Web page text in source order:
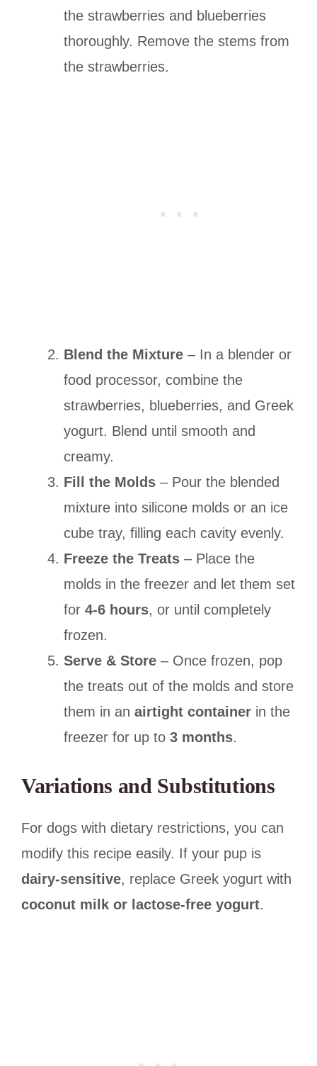
the strawberries and blueberries
thoroughly. Remove the stems from
the strawberries.
Blend the Mixture – In a blender or
food processor, combine the
strawberries, blueberries, and Greek
yogurt. Blend until smooth and
creamy.
Fill the Molds – Pour the blended
mixture into silicone molds or an ice
cube tray, filling each cavity evenly.
Freeze the Treats – Place the
molds in the freezer and let them set
for 4-6 hours, or until completely
frozen.
Serve & Store – Once frozen, pop
the treats out of the molds and store
them in an airtight container in the
freezer for up to 3 months.
Variations and Substitutions
For dogs with dietary restrictions, you can
modify this recipe easily. If your pup is
dairy-sensitive, replace Greek yogurt with
coconut milk or lactose-free yogurt.